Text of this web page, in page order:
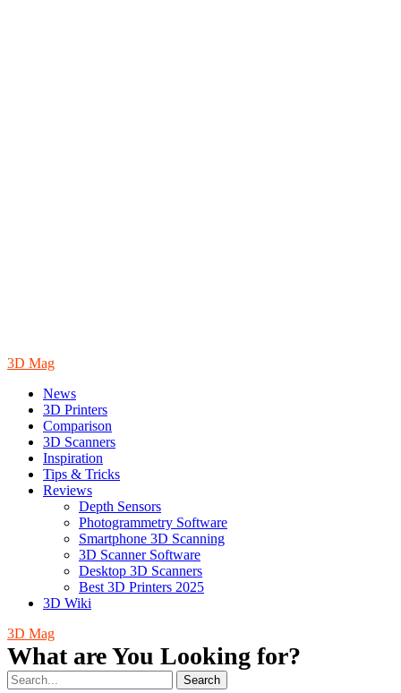
3D Mag
News
3D Printers
Comparison
3D Scanners
Inspiration
Tips & Tricks
Reviews
Depth Sensors
Photogrammetry Software
Smartphone 3D Scanning
3D Scanner Software
Desktop 3D Scanners
Best 3D Printers 2025
3D Wiki
3D Mag
What are You Looking for?
Search